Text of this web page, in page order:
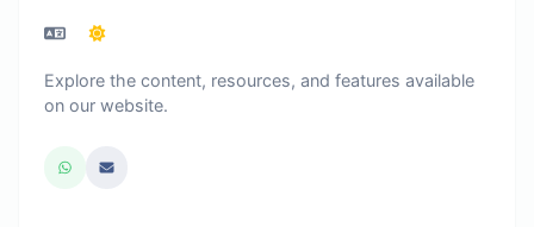
Explore the content, resources, and features available
on our website.